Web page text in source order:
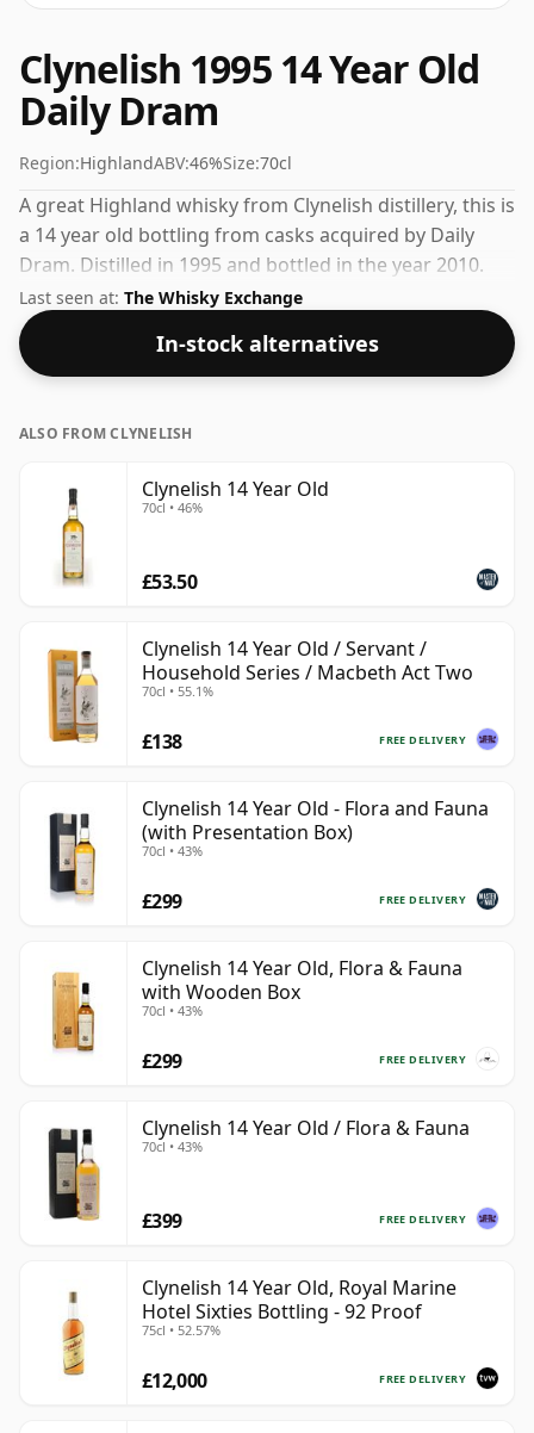
Clynelish 1995 14 Year Old
Daily Dram
Region:HighlandABV:46%Size:70cl
A great Highland whisky from Clynelish distillery, this is
a 14 year old bottling from casks acquired by Daily
Dram. Distilled in 1995 and bottled in the year 2010.
Comes in a regular 70cl bottle and is bottled at a
healthy ABV of 46%.
Last seen at: The Whisky Exchange
In-stock alternatives
ALSO FROM CLYNELISH
Clynelish 14 Year Old
70cl • 46%
£53.50
Clynelish 14 Year Old / Servant /
Household Series / Macbeth Act Two
70cl • 55.1%
FREE DELIVERY
£138
Clynelish 14 Year Old - Flora and Fauna
(with Presentation Box)
70cl • 43%
FREE DELIVERY
£299
Clynelish 14 Year Old, Flora & Fauna
with Wooden Box
70cl • 43%
FREE DELIVERY
£299
Clynelish 14 Year Old / Flora & Fauna
70cl • 43%
FREE DELIVERY
£399
Clynelish 14 Year Old, Royal Marine
Hotel Sixties Bottling - 92 Proof
75cl • 52.57%
FREE DELIVERY
£12,000